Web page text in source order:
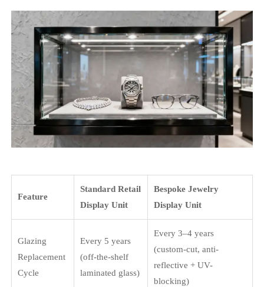
Feature
Standard Retail
Display Unit
Bespoke Jewelry
Display Unit
Glazing
Replacement
Cycle
Every 5 years
(off-the-shelf
laminated glass)
Every 3–4 years
(custom-cut, anti-
reflective + UV-
blocking)